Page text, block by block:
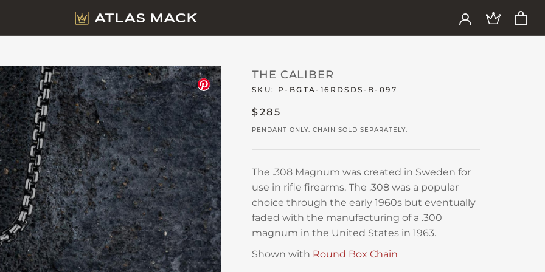
THE CALIBER
SKU: P-BGTA-16RDSDS-B-097
$285
PENDANT ONLY. CHAIN SOLD SEPARATELY.
The .308 Magnum was created in Sweden for
use in rifle firearms. The .308 was a popular
choice through the early 1960s but eventually
faded with the manufacturing of a .300
magnum in the United States in 1963.
Shown with Round Box Chain